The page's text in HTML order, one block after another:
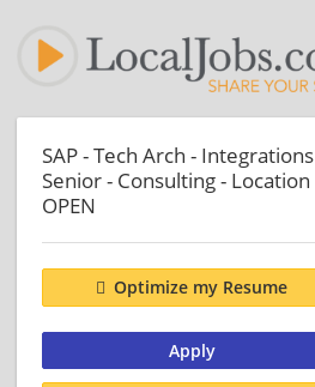
SAP - Tech Arch - Integrations
Senior - Consulting - Location
OPEN
Optimize my Resume
Apply